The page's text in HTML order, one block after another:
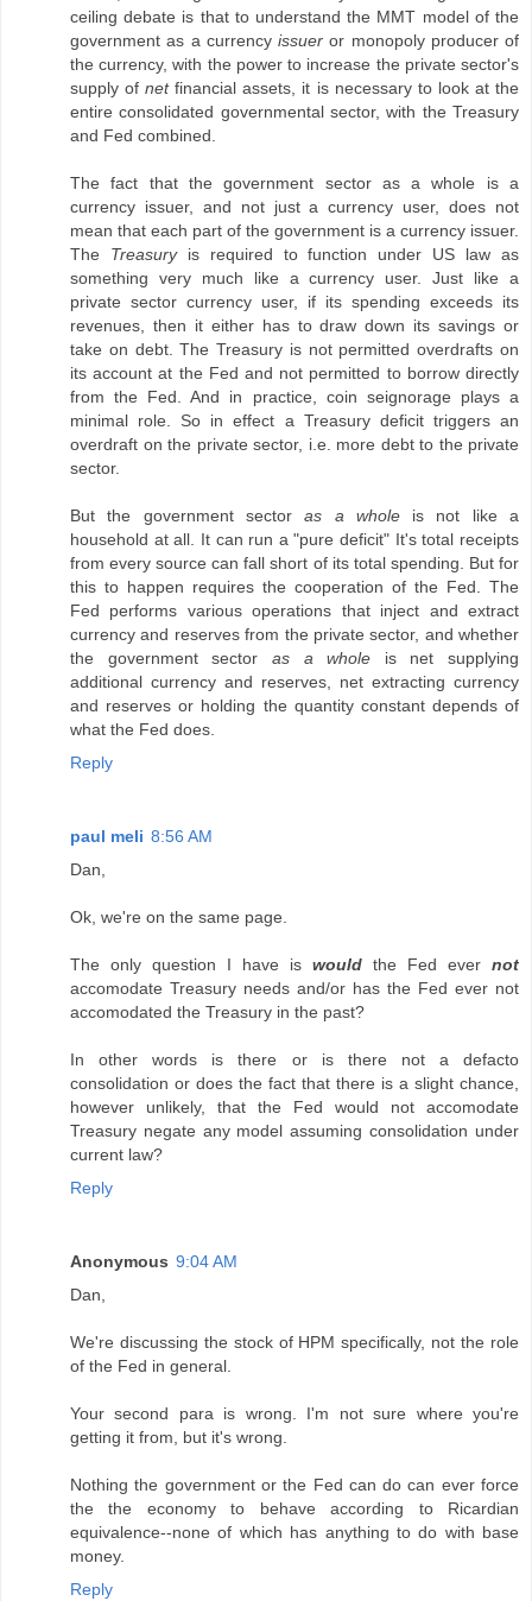
ceiling debate is that to understand the MMT model of the
government as a currency issuer or monopoly producer of
the currency, with the power to increase the private sector's
supply ofnetfinancial assets, it is necessary to look at the
entire consolidated governmental sector, with the Treasury
and Fed combined.
The fact that the government sector as a whole is a
currency issuer, and not just a currency user, does not
mean that each part of the government is a currency issuer.
The Treasuryis required to function under US law as
something very much like a currency user. Just like a
private sector currency user, if its spending exceeds its
revenues, then it either has to draw down its savings or
take on debt. The Treasury is not permitted overdrafts on
its account at the Fed and not permitted to borrow directly
from the Fed. And in practice, coin seignorage plays a
minimal role. So in effect a Treasury deficit triggers an
overdraft on the private sector, i.e. more debt to the private
sector.
But the government sectoras a wholeis not like a
household at all. It can run a "pure deficit" It's total receipts
from every source can fall short of its total spending. But for
this to happen requires the cooperation of the Fed. The
Fed performs various operations that inject and extract
currency and reserves from the private sector, and whether
the government sector as a whole is net supplying
additional currency and reserves, net extracting currency
and reserves or holding the quantity constant depends of
what the Fed does.
Reply
paul meli 8:56 AM
Dan,
Ok, we're on the same page.
The only question I have is would the Fed ever not
accomodate Treasury needs and/or has the Fed ever not
accomodated the Treasury in the past?
In other words is there or is there not a defacto
consolidation or does the fact that there is a slight chance,
however unlikely, that the Fed would not accomodate
Treasury negate any model assuming consolidation under
current law?
Reply
Anonymous 9:04 AM
Dan,
We're discussing the stock of HPM specifically, not the role
of the Fed in general.
Your second para is wrong. I'm not sure where you're
getting it from, but it's wrong.
Nothing the government or the Fed can do can ever force
the the economy to behave according to Ricardian
equivalence--none of which has anything to do with base
money.
Reply